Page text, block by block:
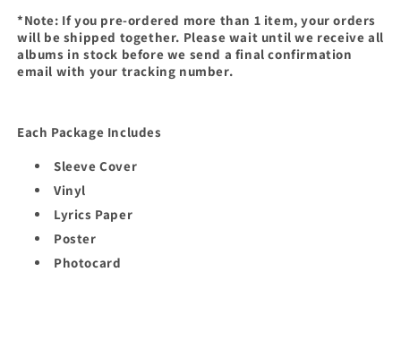
*Note: If you pre-ordered more than 1 item, your orders
will be shipped together. Please wait until we receive all
albums in stock before we send a final confirmation
email with your tracking number.
Each Package Includes
Sleeve Cover
Vinyl
Lyrics Paper
Poster
Photocard